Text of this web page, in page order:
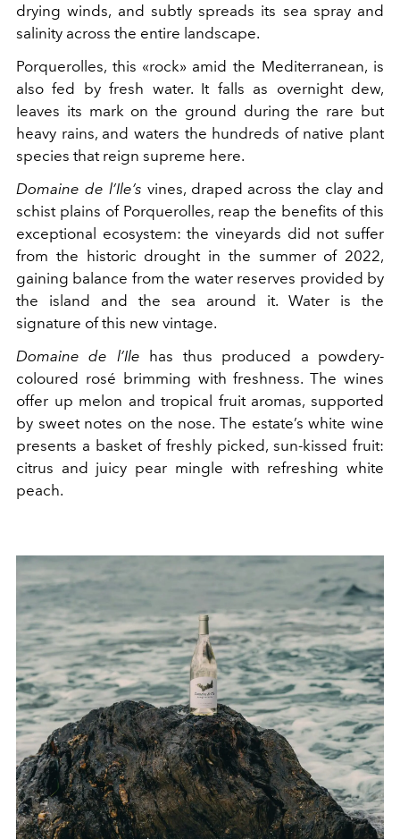
drying winds, and subtly spreads its sea spray and
salinity across the entire landscape.
Porquerolles, this «rock» amid the Mediterranean, is
also fed by fresh water. It falls as overnight dew,
leaves its mark on the ground during the rare but
heavy rains, and waters the hundreds of native plant
species that reign supreme here.
Domaine de l’Ile’s vines, draped across the clay and
schist plains of Porquerolles, reap the benefits of this
exceptional ecosystem: the vineyards did not suffer
from the historic drought in the summer of 2022,
gaining balance from the water reserves provided by
the island and the sea around it. Water is the
signature of this new vintage.
Domaine de l’Ile has thus produced a powdery-
coloured rosé brimming with freshness. The wines
offer up melon and tropical fruit aromas, supported
by sweet notes on the nose. The estate’s white wine
presents a basket of freshly picked, sun-kissed fruit:
citrus and juicy pear mingle with refreshing white
peach.